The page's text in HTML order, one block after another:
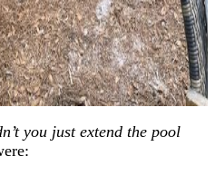
you just extend the pool